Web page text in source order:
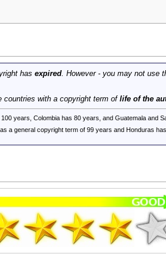
has expired. However - you may not use
countries with a copyright term of life of the
years, Colombia has 80 years, and Guatemala and
a general copyright term of 99 years and Honduras